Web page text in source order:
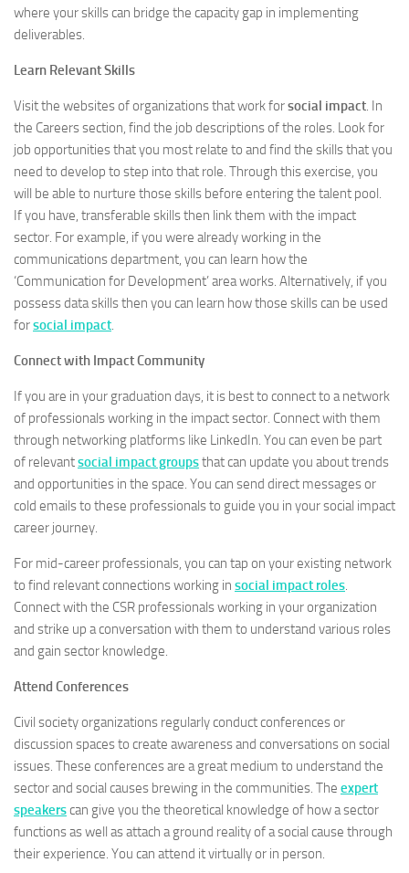
where your skills can bridge the capacity gap in implementing
deliverables.
Learn Relevant Skills
Visit the websites of organizations that work forsocial impact. In
the Careers section, find the job descriptions of the roles. Look for
job opportunities that you most relate to and find the skills that you
need to develop to step into that role. Through this exercise, you
will be able to nurture those skills before entering the talent pool.
If you have, transferable skills then link them with the impact
sector. For example, if you were already working in the
communications department, you can learn how the
‘Communication for Development’ area works. Alternatively, if you
possess data skills then you can learn how those skills can be used
forsocial impact.
Connect with Impact Community
If you are in your graduation days, it is best to connect to a network
of professionals working in the impact sector. Connect with them
through networking platforms like LinkedIn. You can even be part
of relevantsocial impact groupsthat can update you about trends
and opportunities in the space. You can send direct messages or
cold emails to these professionals to guide you in your social impact
career journey.
For mid-career professionals, you can tap on your existing network
to find relevant connections working in social impact roles.
Connect with the CSR professionals working in your organization
and strike up a conversation with them to understand various roles
and gain sector knowledge.
Attend Conferences
Civil society organizations regularly conduct conferences or
discussion spaces to create awareness and conversations on social
issues. These conferences are a great medium to understand the
sector and social causes brewing in the communities. The expert
speakerscan give you the theoretical knowledge of how a sector
functions as well as attach a ground reality of a social cause through
their experience. You can attend it virtually or in person.